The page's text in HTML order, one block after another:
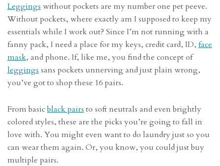
Leggings without pockets are my number one pet peeve.
Without pockets, where exactly am I supposed to keep my
essentials while I work out? Since I’m not running with a
fanny pack, I need a place for my keys, credit card, ID, face
mask, and phone. If, like me, you find the concept of
leggings sans pockets unnerving and just plain wrong,
you’ve got to shop these 16 pairs.
From basicblack pairs to soft neutrals and even brightly
colored styles, these are the picks you’re going to fall in
love with. You might even want to do laundry just so you
can wear them again. Or, you know, you could just buy
multiple pairs.